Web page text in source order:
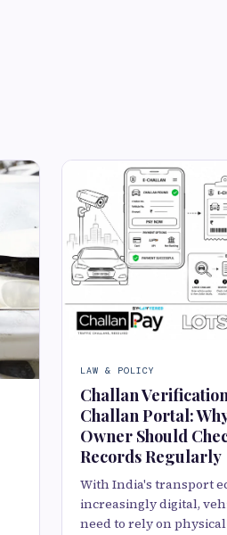
LAW & POLICY
Challan
Challan Portal:
Owner Should
Records Regularly
With India's transport
increasingly digital,
need to rely on